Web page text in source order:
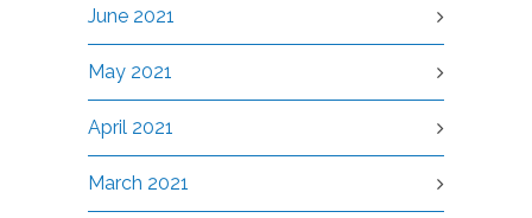
June 2021
May 2021
April 2021
March 2021